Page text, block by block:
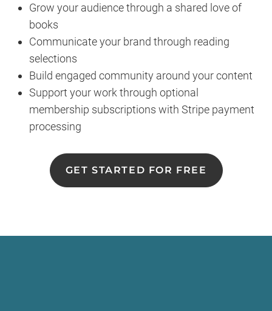
Grow your audience through a shared love of
books
Communicate your brand through reading
selections
Build engaged community around your content
Support your work through optional
membership subscriptions with Stripe payment
processing
GET STARTED FOR FREE